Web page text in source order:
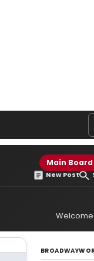
Main Board
New Post
Welcome